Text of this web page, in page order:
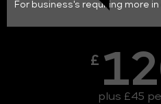
For business's requiring more
£
plus £45